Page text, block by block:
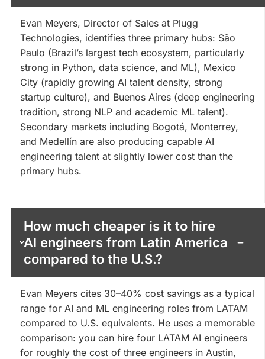
Evan Meyers, Director of Sales at Plugg
Technologies, identifies three primary hubs: São
Paulo (Brazil’s largest tech ecosystem, particularly
strong in Python, data science, and ML), Mexico
City (rapidly growing AI talent density, strong
startup culture), and Buenos Aires (deep engineering
tradition, strong NLP and academic ML talent).
Secondary markets including Bogotá, Monterrey,
and Medellín are also producing capable AI
engineering talent at slightly lower cost than the
primary hubs.
How much cheaper is it to hire
AI engineers from Latin America
compared to the U.S.?
Evan Meyers cites 30–40% cost savings as a typical
range for AI and ML engineering roles from LATAM
compared to U.S. equivalents. He uses a memorable
comparison: you can hire four LATAM AI engineers
for roughly the cost of three engineers in Austin,